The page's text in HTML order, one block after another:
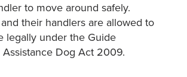
to move around safely.
their handlers are allowed to
legally under the Guide
Assistance Dog Act 2009.